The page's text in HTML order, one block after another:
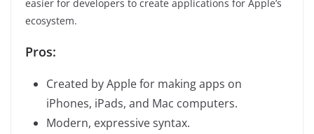
easier for developers to create applications for Apple’s
ecosystem.
Pros:
Created by Apple for making apps on
iPhones, iPads, and Mac computers.
Modern, expressive syntax.